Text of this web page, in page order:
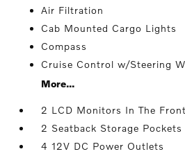
Air Filtration
Cab Mounted Cargo Lights
Compass
Cruise Control w/Steering
More...
2 LCD Monitors In The Front
2 Seatback Storage Pockets
4 12V DC Power Outlets